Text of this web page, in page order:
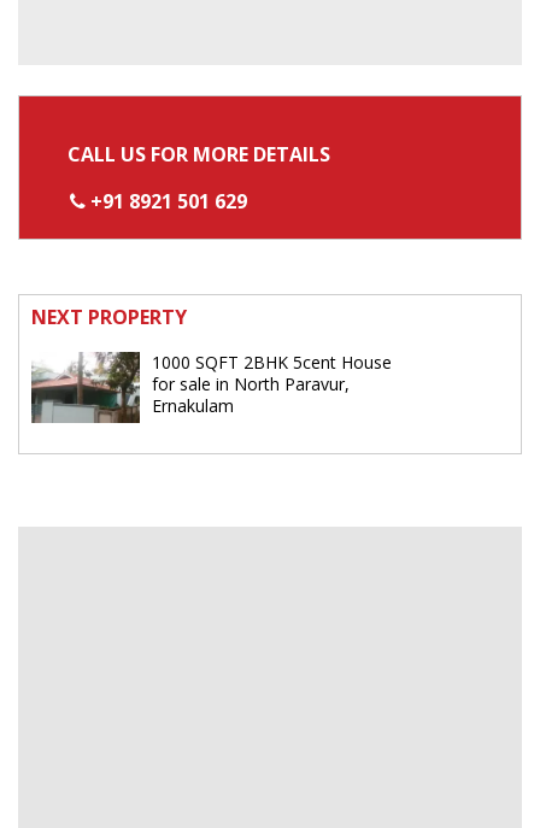
CALL US FOR MORE DETAILS
+91 8921 501 629
NEXT PROPERTY
1000 SQFT 2BHK 5cent House
for sale in North Paravur,
Ernakulam